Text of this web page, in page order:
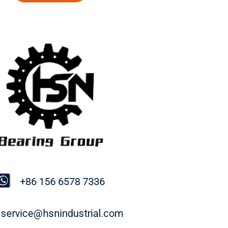
+86 156 6578 7336
service@hsnindustrial.com